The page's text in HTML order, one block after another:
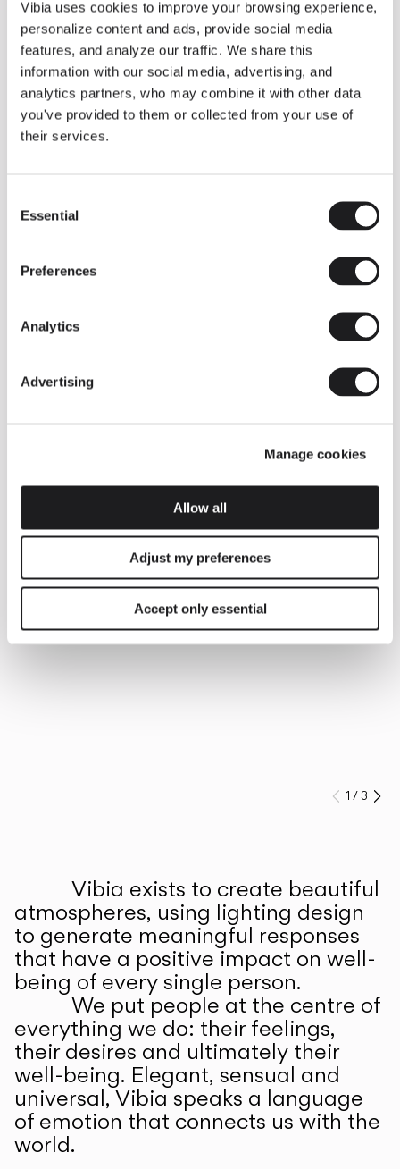
Vibia uses cookies to improve your browsing experience,
personalize content and ads, provide social media
features, and analyze our traffic. We share this
information with our social media, advertising, and
analytics partners, who may combine it with other data
you've provided to them or collected from your use of
their services.
Selection
Essential
Preferences
Analytics
Advertising
Manage cookies
Allow all
Adjust my preferences
Accept only essential
Some light fittings can easily integrate with different architectural
contexts without losing their visual or luminous identity, and the
Duo collection by Ramos & Bassols is one of them.
The new finish in walnut is now added to the internal surface to
broaden its applications and offer a deeper and more elegant
neutral tone.
Read more
INSPIRATION
We take you inside leading architecture and interior design View all
Prev
1 /3
Vibia exists to create beautiful
atmospheres, using lighting design
to generate meaningful responses
that have a positive impact on well-
being of every single person.
We put people at the centre of
everything we do: their feelings,
their desires and ultimately their
well-being. Elegant, sensual and
universal, Vibia speaks a language
of emotion that connects us with the
world.